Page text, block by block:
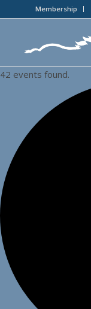
Membership
42 events found.